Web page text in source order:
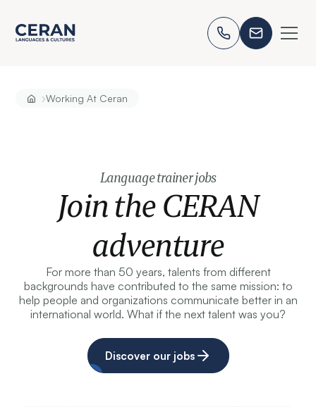
›Working At Ceran
Language trainer jobs
Join the CERAN
adventure
For more than 50 years, talents from different
backgrounds have contributed to the same mission: to
help people and organizations communicate better in an
international world. What if the next talent was you?
Discover our jobs